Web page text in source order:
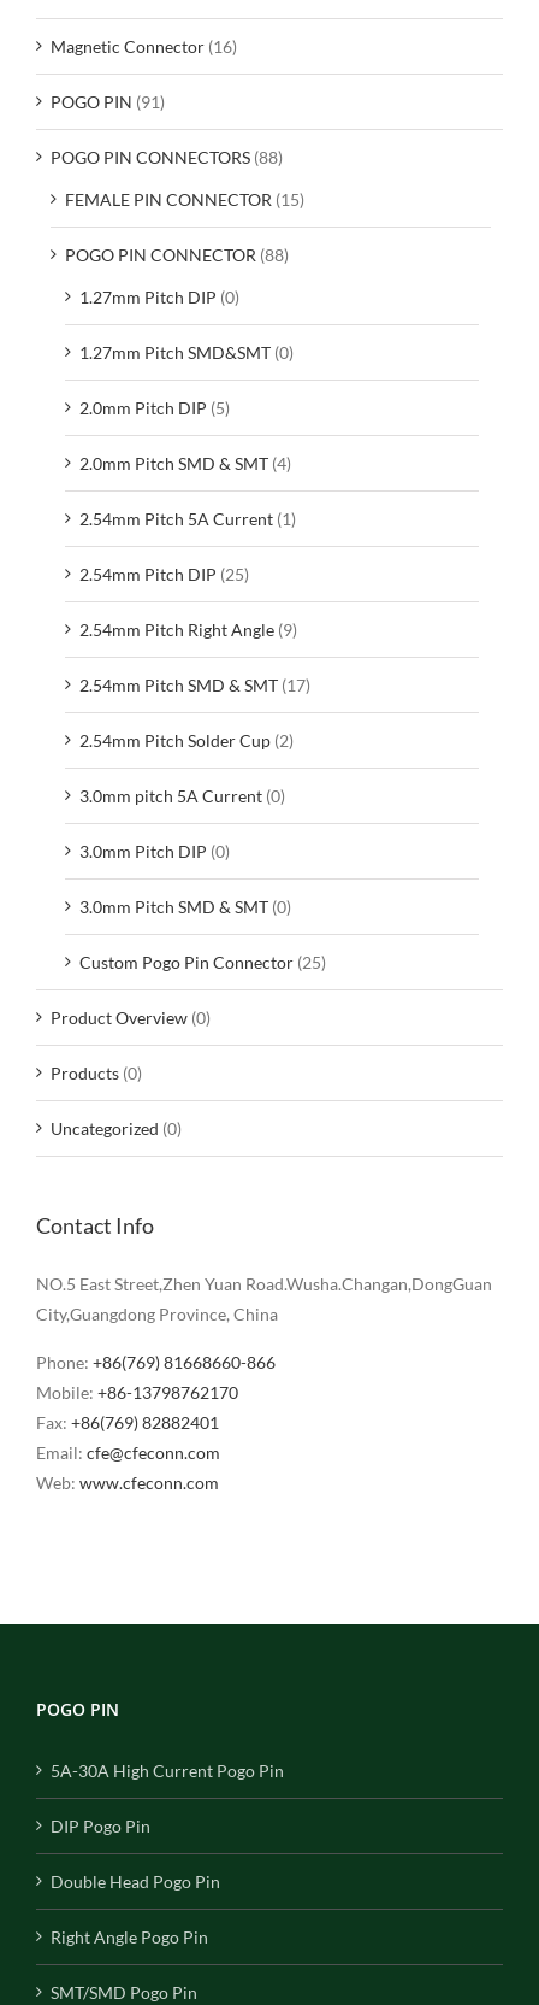
Magnetic Connector (16)
POGO PIN (91)
POGO PIN CONNECTORS (88)
FEMALE PIN CONNECTOR (15)
POGO PIN CONNECTOR (88)
1.27mm Pitch DIP (0)
1.27mm Pitch SMD&SMT (0)
2.0mm Pitch DIP (5)
2.0mm Pitch SMD & SMT (4)
2.54mm Pitch 5A Current (1)
2.54mm Pitch DIP (25)
2.54mm Pitch Right Angle (9)
2.54mm Pitch SMD & SMT (17)
2.54mm Pitch Solder Cup (2)
3.0mm pitch 5A Current (0)
3.0mm Pitch DIP (0)
3.0mm Pitch SMD & SMT (0)
Custom Pogo Pin Connector (25)
Product Overview (0)
Products (0)
Uncategorized (0)
Contact Info
NO.5 East Street,Zhen Yuan Road.Wusha.Changan,DongGuan
City,Guangdong Province, China
Phone: +86(769) 81668660-866
Mobile: +86-13798762170
Fax: +86(769) 82882401
Email: cfe@cfeconn.com
Web: www.cfeconn.com
POGO PIN
5A-30A High Current Pogo Pin
DIP Pogo Pin
Double Head Pogo Pin
Right Angle Pogo Pin
SMT/SMD Pogo Pin